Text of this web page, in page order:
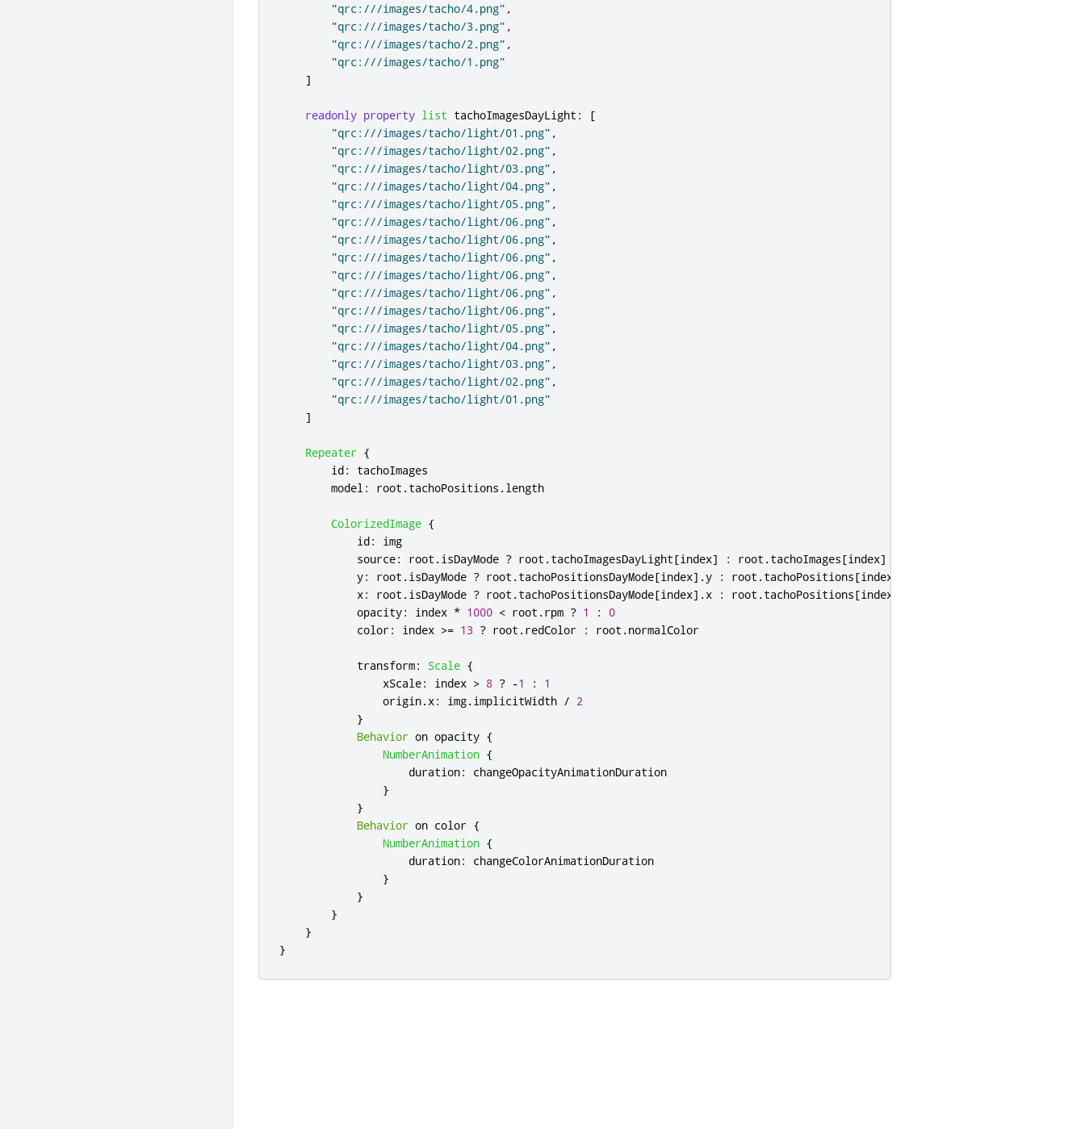
"qrc:///images/tacho/4.png" ,
"qrc:///images/tacho/3.png" ,
"qrc:///images/tacho/2.png" ,
"qrc:///images/tacho/1.png"
]
readonly property list tachoImagesDayLight :
[
"qrc:///images/tacho/light/01.png" ,
"qrc:///images/tacho/light/02.png" ,
"qrc:///images/tacho/light/03.png" ,
"qrc:///images/tacho/light/04.png" ,
"qrc:///images/tacho/light/05.png" ,
"qrc:///images/tacho/light/06.png" ,
"qrc:///images/tacho/light/06.png" ,
"qrc:///images/tacho/light/06.png" ,
"qrc:///images/tacho/light/06.png" ,
"qrc:///images/tacho/light/06.png" ,
"qrc:///images/tacho/light/06.png" ,
"qrc:///images/tacho/light/05.png" ,
"qrc:///images/tacho/light/04.png" ,
"qrc:///images/tacho/light/03.png" ,
"qrc:///images/tacho/light/02.png" ,
"qrc:///images/tacho/light/01.png"
]
Repeater {
id:
tachoImages
model: root .tachoPositions .length
ColorizedImage {
id:
img
source: root .isDayMode ? root .tachoImagesDayLight[index] : root .tachoImages[index]
y: root .isDayMode ? root .tachoPositionsDayMode[index].y : root .tachoPositions[index
x: root .isDayMode ? root .tachoPositionsDayMode[index].x : root .tachoPositions[index
opacity: index * 1000 < root .rpm ? 1 :
0
color: index >= 13 ? root .redColor : root .normalColor
transform: Scale {
xScale: index > 8 ? -1 :
1
origin.x: img.implicitWidth / 2
}
Behavior on opacity {
NumberAnimation {
duration:
changeOpacityAnimationDuration
}
}
Behavior on color {
NumberAnimation {
duration:
changeColorAnimationDuration
}
}
}
}
}